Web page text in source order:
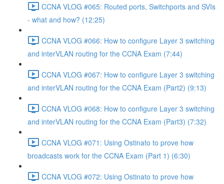
CCNA VLOG #065: Routed ports, Switchports and SVIs
- what and how? (12:25)
CCNA VLOG #066: How to configure Layer 3 switching
and interVLAN routing for the CCNA Exam (7:44)
CCNA VLOG #067: How to configure Layer 3 switching
and interVLAN routing for the CCNA Exam (Part2) (9:13)
CCNA VLOG #068: How to configure Layer 3 switching
and interVLAN routing for the CCNA Exam (Part3) (7:32)
CCNA VLOG #071: Using Ostinato to prove how
broadcasts work for the CCNA Exam (Part 1) (6:30)
CCNA VLOG #072: Using Ostinato to prove how